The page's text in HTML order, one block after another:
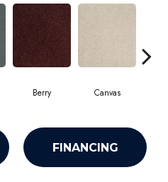
Berry Canvas
FINANCING